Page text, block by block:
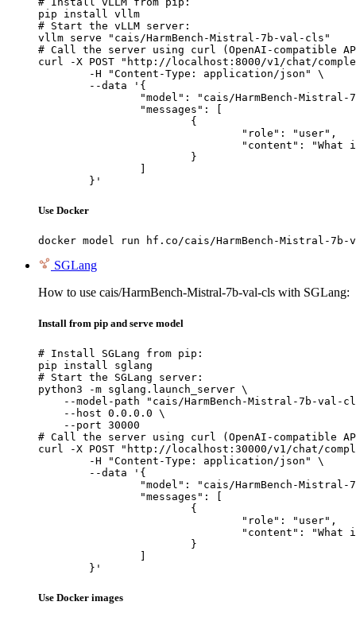
pip install vllm
# Start the vLLM server:
vllm serve "cais/HarmBench-Mistral-7b-val-cls"
# Call the server using curl (OpenAI-compatible
curl -X POST "http://localhost:8000/v1/chat/
	}'
Use Docker
docker model run hf.co/cais/HarmBench-Mistral-
SGLang
How to use cais/HarmBench-Mistral-7b-val-cls with SGLang:
Install from pip and serve model
# Install SGLang from pip:
pip install sglang
# Start the SGLang server:
python3 -m sglang.launch_server \
--model-path "cais/HarmBench-Mistral-7b-val-
    --host 0.0.0.0 \
    --port 30000
# Call the server using curl (OpenAI-compatible
curl -X POST "http://localhost:30000/v1/chat/
	}'
Use Docker images